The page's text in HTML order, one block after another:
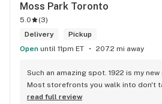
Moss Park Toronto
5.0 (3)
Delivery
Pickup
Open until 11pm ET 207.2 mi away
Such an amazing spot. 1922 is my
Most storefronts you walk into don't
what you're looking for. Mike and
read full review